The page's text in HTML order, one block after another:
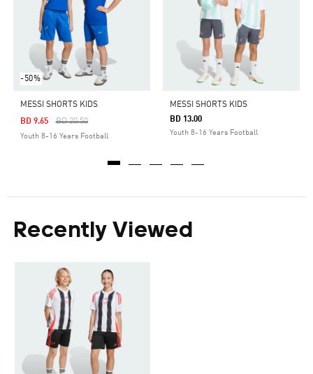
-50%
MESSI SHORTS KIDS
Price Reduced From
BD 20.50To
BD 9.65
Youth 8-16 Years Football
MESSI SHORTS KIDS
BD 13.00
Youth 8-16 Years Football
Recently Viewed